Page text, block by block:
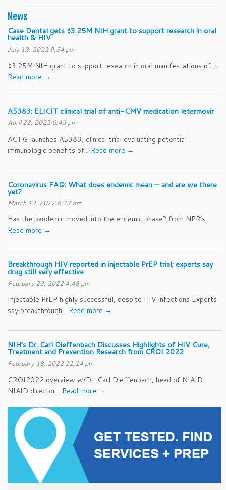
News
Case Dental gets $3.25M NIH grant to support research in oral
health & HIV
July 13, 2022 9:54 pm
$3.25M NIH grant to support research in oral manifestations of...
Read more →
A5383: ELICIT clinical trial of anti-CMV medication letermovir
April 22, 2022 6:49 pm
ACTG launches A5383, clinical trial evaluating potential
immunologic benefits of... Read more →
Coronavirus FAQ: What does endemic mean — and are we there
yet?
March 12, 2022 6:17 am
Has the pandemic moved into the endemic phase? from NPR’s...
Read more →
Breakthrough HIV reported in injectable PrEP trial; experts say
drug still very effective
February 23, 2022 4:48 pm
Injectable PrEP highly successful, despite HIV infections Experts
say breakthrough... Read more →
NIH’s Dr. Carl Dieffenbach Discusses Highlights of HIV Cure,
Treatment and Prevention Research from CROI 2022
February 18, 2022 11:14 pm
CROI2022 overview w/Dr. Carl Dieffenbach, head of NIAID
NIAID director... Read more →